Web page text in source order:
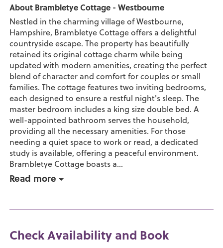
About Brambletye Cottage - Westbourne
Nestled in the charming village of Westbourne,
Hampshire, Brambletye Cottage offers a delightful
countryside escape. The property has beautifully
retained its original cottage charm while being
updated with modern amenities, creating the perfect
blend of character and comfort for couples or small
families. The cottage features two inviting bedrooms,
each designed to ensure a restful night's sleep. The
master bedroom includes a king size double bed. A
well-appointed bathroom serves the household,
providing all the necessary amenities. For those
needing a quiet space to work or read, a dedicated
study is available, offering a peaceful environment.
Brambletye Cottage boasts a...
Read more
Check Availability and Book